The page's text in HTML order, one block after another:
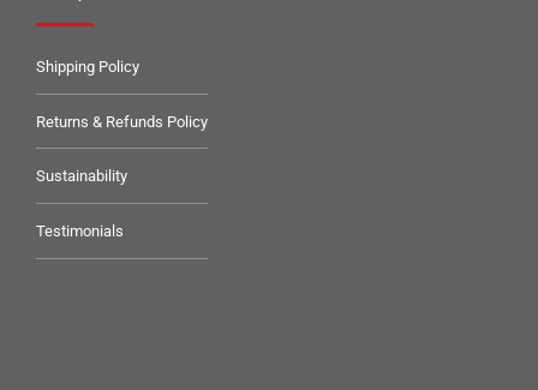
Shipping Policy
Returns & Refunds Policy
Sustainability
Testimonials